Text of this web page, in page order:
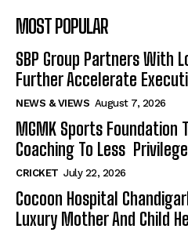
MOST POPULAR
SBP Group Partners With
Further Accelerate
NEWS & VIEWS August 7, 2026
MGMK Sports Foundation
Coaching To Less
CRICKET July 22, 2026
Cocoon Hospital
Luxury Mother And Child